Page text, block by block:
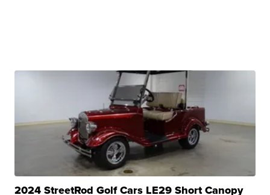
2024 StreetRod Golf Cars LE29 Short Canopy